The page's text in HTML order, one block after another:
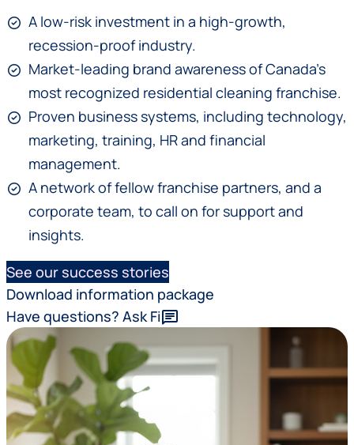
A low-risk investment in a high-growth,
recession-proof industry.
Market-leading brand awareness of Canada’s
most recognized residential cleaning franchise.
Proven business systems, including technology,
marketing, training, HR and financial
management.
A network of fellow franchise partners, and a
corporate team, to call on for support and
insights.
See our success stories
Download information package
Have questions? Ask Fichat